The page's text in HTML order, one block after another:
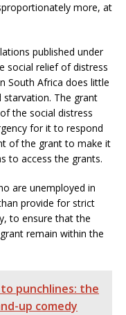
more, at
published under
social relief of distress
South Africa does little
starvation. The grant
the social distress
for it to respond
of the grant to make it
to access the grants.
are unemployed in
provide for strict
to ensure that the
remain within the
punchlines: the
up comedy